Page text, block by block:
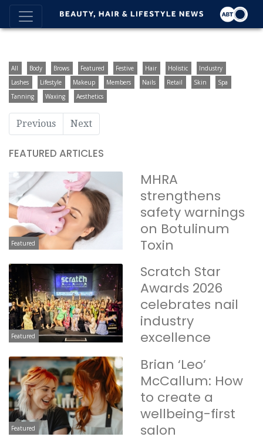
All Body Brows Featured Festive Hair Holistic
Industry
Lashes
Lifestyle Makeup Members Nails Retail Skin
Spa
Tanning
Waxing Aesthetics
Previous Next
FEATURED ARTICLES
Featured
MHRA
strengthens
safety warnings
on Botulinum
Toxin
Featured
Scratch Star
Awards 2026
celebrates nail
industry
excellence
Featured
Brian ‘Leo’
McCallum: How
to create a
wellbeing-first
salon